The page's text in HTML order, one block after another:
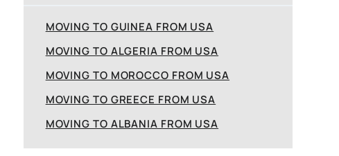
MOVING TO GUINEA FROM USA
MOVING TO ALGERIA FROM USA
MOVING TO MOROCCO FROM USA
MOVING TO GREECE FROM USA
MOVING TO ALBANIA FROM USA